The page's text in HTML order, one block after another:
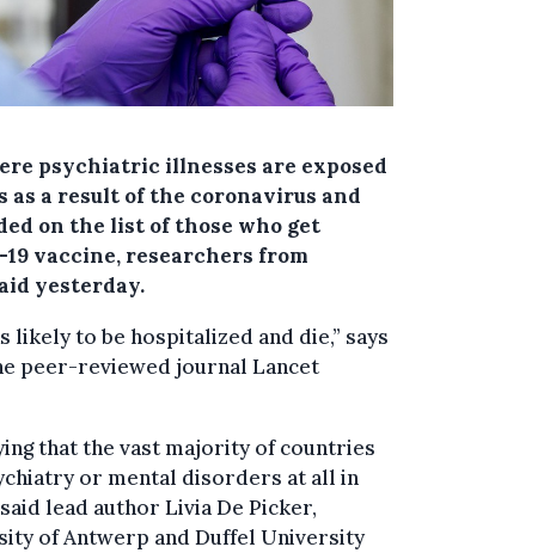
psychiatric illnesses are exposed
as a result of the coronavirus and
on the list of those who get
vaccine, researchers from
yesterday.
likely to be hospitalized and die,” says
peer-reviewed journal Lancet
that the vast majority of countries
or mental disorders at all in
lead author Livia De Picker,
of Antwerp and Duffel University